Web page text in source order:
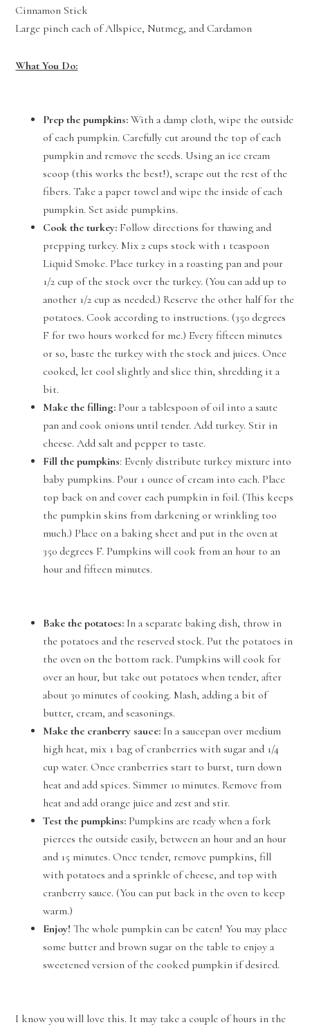
Cinnamon Stick
Large pinch each of Allspice, Nutmeg, and Cardamon
What You Do:
Prep the pumpkins: With a damp cloth, wipe the outside
of each pumpkin. Carefully cut around the top of each
pumpkin and remove the seeds. Using an ice cream
scoop (this works the best!), scrape out the rest of the
fibers. Take a paper towel and wipe the inside of each
pumpkin. Set aside pumpkins.
Cook the turkey: Follow directions for thawing and
prepping turkey. Mix 2 cups stock with 1 teaspoon
Liquid Smoke. Place turkey in a roasting pan and pour
1/2 cup of the stock over the turkey. (You can add up to
another 1/2 cup as needed.) Reserve the other half for the
potatoes. Cook according to instructions. (350 degrees
F for two hours worked for me.) Every fifteen minutes
or so, baste the turkey with the stock and juices. Once
cooked, let cool slightly and slice thin, shredding it a
bit.
Make the filling:Pour a tablespoon of oil into a saute
pan and cook onions until tender. Add turkey. Stir in
cheese. Add salt and pepper to taste.
Fill the pumpkins: Evenly distribute turkey mixture into
baby pumpkins. Pour 1 ounce of cream into each. Place
top back on and cover each pumpkin in foil. (This keeps
the pumpkin skins from darkening or wrinkling too
much.) Place on a baking sheet and put in the oven at
350 degrees F. Pumpkins will cook from an hour to an
hour and fifteen minutes.
Bake the potatoes: In a separate baking dish, throw in
the potatoes and the reserved stock. Put the potatoes in
the oven on the bottom rack. Pumpkins will cook for
over an hour, but take out potatoes when tender, after
about 30 minutes of cooking. Mash, adding a bit of
butter, cream, and seasonings.
Make the cranberry sauce: In a saucepan over medium
high heat, mix 1 bag of cranberries with sugar and 1/4
cup water. Once cranberries start to burst, turn down
heat and add spices. Simmer 10 minutes. Remove from
heat and add orange juice and zest and stir.
Test the pumpkins:Pumpkins are ready when a fork
pierces the outside easily, between an hour and an hour
and 15 minutes. Once tender, remove pumpkins, fill
with potatoes and a sprinkle of cheese, and top with
cranberry sauce. (You can put back in the oven to keep
warm.)
Enjoy!The whole pumpkin can be eaten! You may place
some butter and brown sugar on the table to enjoy a
sweetened version of the cooked pumpkin if desired.
I know you will love this. It may take a couple of hours in the